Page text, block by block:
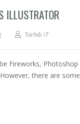
ILLUSTRATOR
Tarhib IT
Fireworks, Photoshop
there are some